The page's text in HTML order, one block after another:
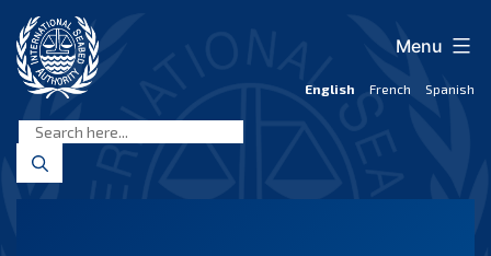
content
Seabed
Authority
English French Spanish
Menu